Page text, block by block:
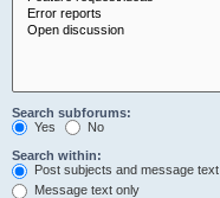
Search subforums:
Yes
No
Search within:
Post subjects and message text
Message text only